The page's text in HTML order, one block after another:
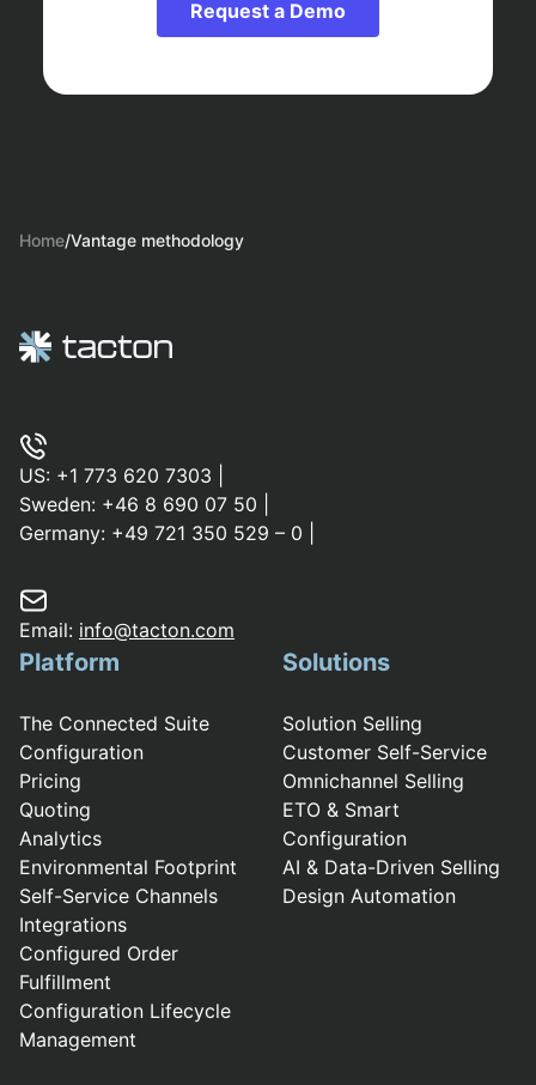
Request a Demo
Home/Vantage methodology
US: +1 773 620 7303
Sweden: +46 8 690 07 50
Germany: +49 721 350 529 – 0
Email: info@tacton.com
Platform
The Connected Suite
Configuration
Pricing
Quoting
Analytics
Environmental Footprint
Self-Service Channels
Integrations
Configured Order
Fulfillment
Configuration Lifecycle
Management
Solutions
Solution Selling
Customer Self-Service
Omnichannel Selling
ETO & Smart
Configuration
AI & Data-Driven Selling
Design Automation